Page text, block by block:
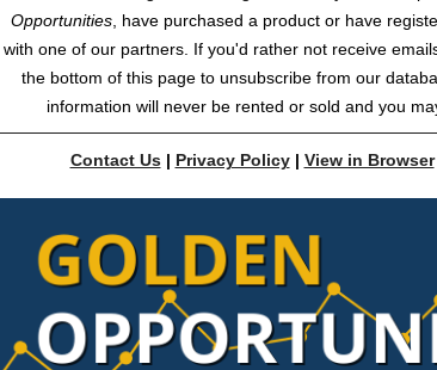
Opportunities, have purchased a product or have
with one of our partners. If you'd rather not receive
the bottom of this page to unsubscribe from our
information will never be rented or sold and you
Contact Us| Privacy Policy| View in Browser